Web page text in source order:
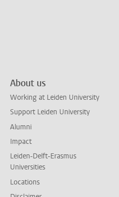
About us
Working at Leiden University
Support Leiden University
Alumni
Impact
Leiden-Delft-Erasmus
Universities
Locations